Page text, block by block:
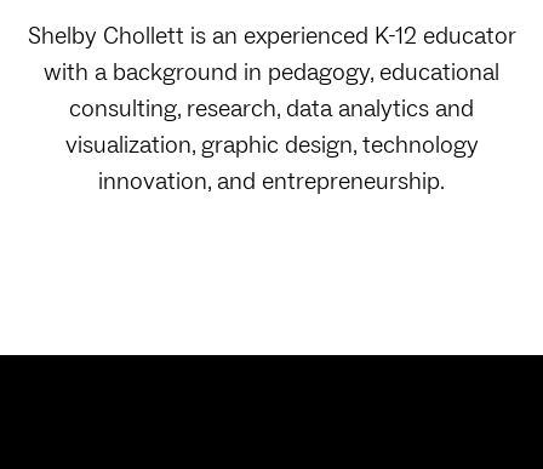
Shelby Chollett is an experienced K-12 educator
with a background in pedagogy, educational
consulting, research, data analytics and
visualization, graphic design, technology
innovation, and entrepreneurship.